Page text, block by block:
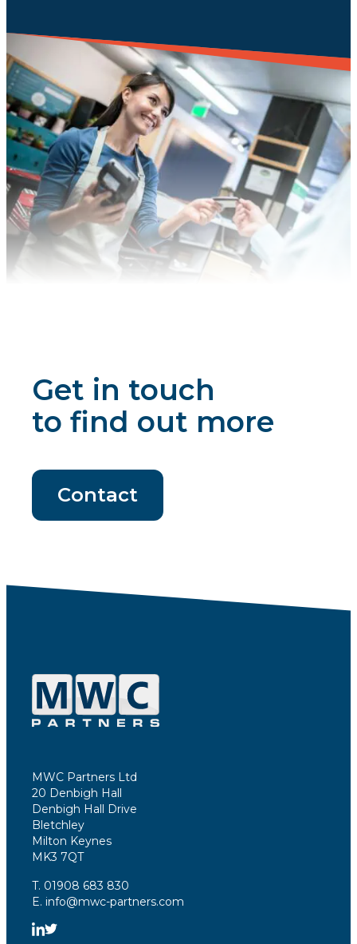
Get in touch
to find out more
Contact
MWC Partners Ltd
20 Denbigh Hall
Denbigh Hall Drive
Bletchley
Milton Keynes
MK3 7QT
T. 01908 683 830
E. info@mwc-partners.com